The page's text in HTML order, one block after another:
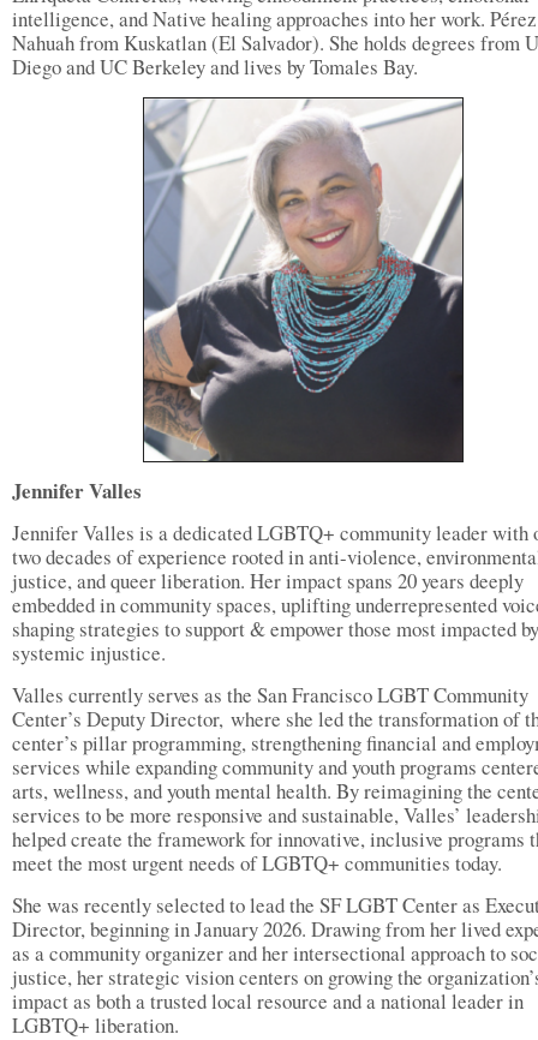
intelligence, and Native healing approaches into her work.
Nahuah from Kuskatlan (El Salvador). She holds degrees from
Diego and UC Berkeley and lives by Tomales Bay.
Jennifer Valles
Jennifer Valles is a dedicated LGBTQ+ community leader with
two decades of experience rooted in anti-violence,
justice, and queer liberation. Her impact spans 20 years deeply
embedded in community spaces, uplifting underrepresented
shaping strategies to support & empower those most impacted by
systemic injustice.
Valles currently serves as the San Francisco LGBT Community
Center’s Deputy Director, where she led the transformation of
center’s pillar programming, strengthening financial and
services while expanding community and youth programs
arts, wellness, and youth mental health. By reimagining the
services to be more responsive and sustainable, Valles’
helped create the framework for innovative, inclusive programs
meet the most urgent needs of LGBTQ+ communities today.
She was recently selected to lead the SF LGBT Center as
Director, beginning in January 2026. Drawing from her lived
as a community organizer and her intersectional approach to
justice, her strategic vision centers on growing the
impact as both a trusted local resource and a national leader in
LGBTQ+ liberation.